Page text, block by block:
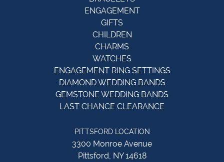
ENGAGEMENT
GIFTS
CHILDREN
CHARMS
WATCHES
ENGAGEMENT RING SETTINGS
DIAMOND WEDDING BANDS
GEMSTONE WEDDING BANDS
LAST CHANCE CLEARANCE
PITTSFORD LOCATION
3300 Monroe Avenue
Pittsford, NY 14618